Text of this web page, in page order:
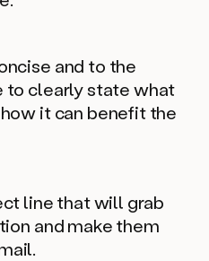
and to the
to clearly state what
it can benefit the
line that will grab
and make them